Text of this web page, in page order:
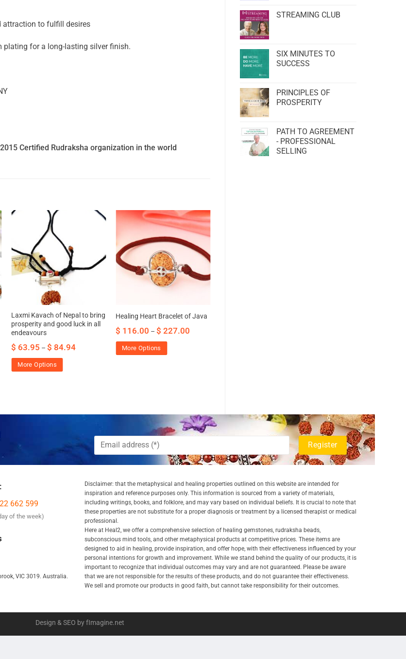
STREAMING CLUB
SIX MINUTES TO
SUCCESS
PRINCIPLES OF
PROSPERITY
PATH TO AGREEMENT
- PROFESSIONAL
SELLING
attraction to fulfill desires
plating for a long-lasting silver finish.
Certified Rudraksha organization in the world
Laxmi Kavach of Nepal to bring
prosperity and good luck in all
endeavours
$ 63.95 –$ 84.94
More Options
Healing Heart Bracelet of Java
$ 116.00 –$ 227.00
More Options
662 599
of the week)
VIC 3019. Australia.
Disclaimer: that the metaphysical and healing properties outlined on this website are intended for
inspiration and reference purposes only. This information is sourced from a variety of materials,
including writings, books, and folklore, and may vary based on individual beliefs. It is crucial to note that
these properties are not substitute for a proper diagnosis or treatment by a licensed therapist or medical
professional.
Here at Heal2, we offer a comprehensive selection of healing gemstones, rudraksha beads,
subconscious mind tools, and other metaphysical products at competitive prices. These items are
designed to aid in healing, provide inspiration, and offer hope, with their effectiveness influenced by your
personal intentions for growth and improvement. While we stand behind the quality of our products, it is
important to recognize that individual outcomes may vary and are not guaranteed. Please be aware
that we are not responsible for the results of these products, and do not guarantee their effectiveness.
We sell and promote our products in good faith, but cannot take responsibility for their outcomes.
Design & SEO by fImagine.net